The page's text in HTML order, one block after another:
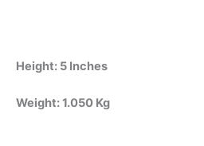
Room
Height: 5 Inches
Weight: 1.050 Kg